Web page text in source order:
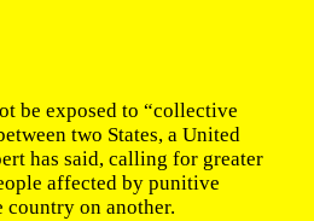
be exposed to “collective
two States, a United
has said, calling for greater
affected by punitive
country on another.